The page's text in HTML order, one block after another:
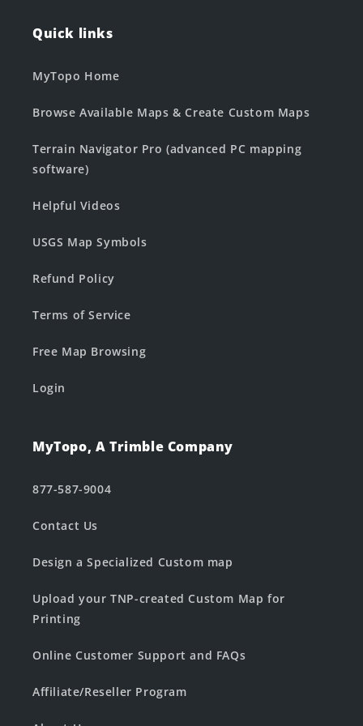
Quick links
MyTopo Home
Browse Available Maps & Create Custom Maps
Terrain Navigator Pro (advanced PC mapping
software)
Helpful Videos
USGS Map Symbols
Refund Policy
Terms of Service
Free Map Browsing
Login
MyTopo, A Trimble Company
877-587-9004
Contact Us
Design a Specialized Custom map
Upload your TNP-created Custom Map for
Printing
Online Customer Support and FAQs
Affiliate/Reseller Program